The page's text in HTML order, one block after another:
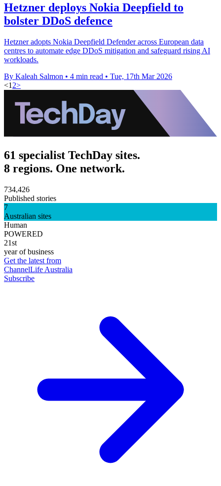
Hetzner deploys Nokia Deepfield to
bolster DDoS defence
Hetzner adopts Nokia Deepfield Defender across European data
centres to automate edge DDoS mitigation and safeguard rising AI
workloads.
By Kaleah Salmon • 4 min read • Tue, 17th Mar 2026
<1 2>
61 specialist TechDay sites.
8 regions. One network.
734,426
Published stories
7
Australian sites
Human
POWERED
21st
year of business
Get the latest from
ChannelLife Australia
Subscribe